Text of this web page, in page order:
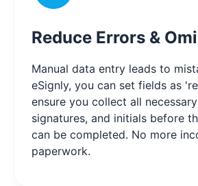
Reduce Errors &
Manual data entry leads to
eSignly, you can set fields as
ensure you collect all
signatures, and initials before
can be completed. No more
paperwork.